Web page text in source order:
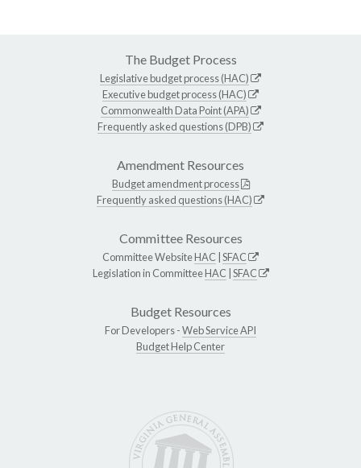
The Budget Process
Legislative budget process (HAC)
Executive budget process (HAC)
Commonwealth Data Point (APA)
Frequently asked questions (DPB)
Amendment Resources
Budget amendment process
Frequently asked questions (HAC)
Committee Resources
Committee WebsiteHAC SFAC
Legislation in CommitteeHAC SFAC
Budget Resources
For Developers -Web Service API
Budget Help Center